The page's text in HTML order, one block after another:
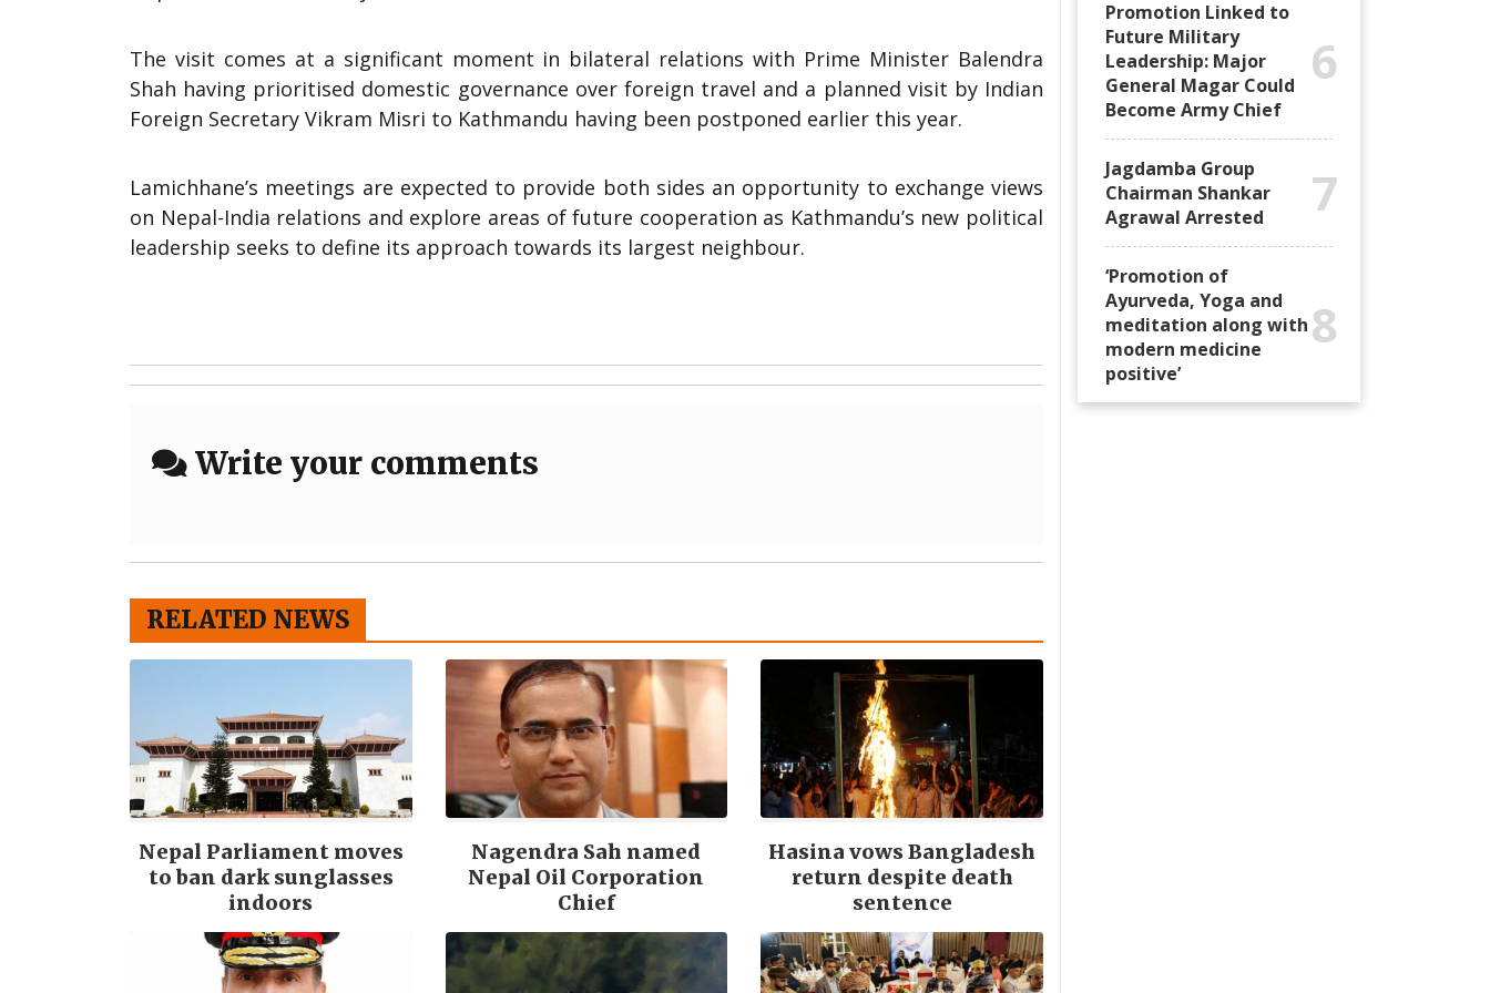
The visit comes at a significant moment in bilateral relations with Prime Minister Balendra
Shah having prioritised domestic governance over foreign travel and a planned visit by Indian
Foreign Secretary Vikram Misri to Kathmandu having been postponed earlier this year.
Lamichhane’s meetings are expected to provide both sides an opportunity to exchange views
on Nepal-India relations and explore areas of future cooperation as Kathmandu’s new political
leadership seeks to define its approach towards its largest neighbour.
Write your comments
RELATED NEWS
Nepal Parliament moves
to ban dark sunglasses
indoors
Nagendra Sah named
Nepal Oil Corporation
Chief
Hasina vows Bangladesh
return despite death
sentence
Promotion Linked to
Future Military
Leadership: Major
General Magar Could
Become Army Chief
6
Jagdamba Group
Chairman Shankar
Agrawal Arrested
7
‘Promotion of
Ayurveda, Yoga and
meditation along with
modern medicine
positive’
8